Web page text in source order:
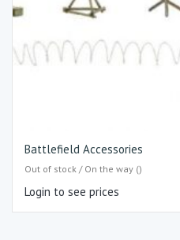
Battlefield Accessories
Out of stock / On the way ()
Login to see prices